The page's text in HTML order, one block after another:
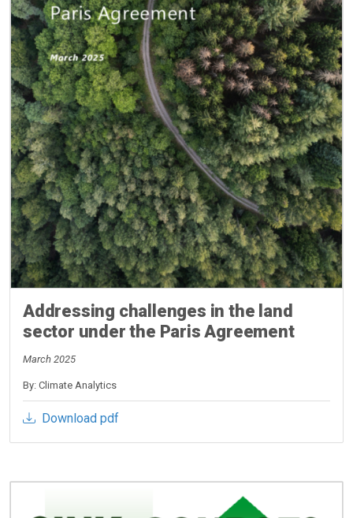
Addressing challenges in the land
sector under the Paris Agreement
March 2025
By: Climate Analytics
Download pdf